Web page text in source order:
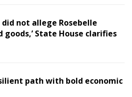
did not allege Rosebelle
State House clarifies
path with bold economic